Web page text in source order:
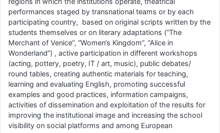
performances staged by transnational teams or by each
participating country, based on original scripts written by the
students themselves or on literary adaptations (“The
Merchant of Venice”, “Women’s Kingdom”, “Alice in
Wonderland”) , active participation in different workshops
(acting, pottery, poetry, IT / art, music), public debates/
round tables, creating authentic materials for teaching,
learning and evaluating English, promoting successful
examples and good practices, information campaigns,
activities of dissemination and exploitation of the results for
improving the institutional image and increasing the school
visibility on social platforms and among European